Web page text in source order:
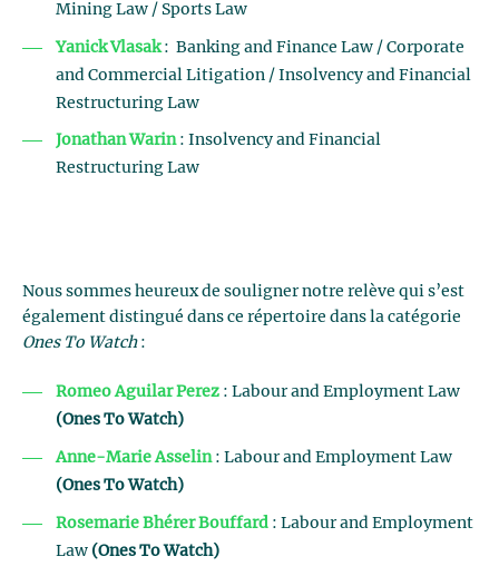
Mining Law / Sports Law
Yanick Vlasak : Banking and Finance Law / Corporate
and Commercial Litigation / Insolvency and Financial
Restructuring Law
Jonathan Warin : Insolvency and Financial
Restructuring Law
Nous sommes heureux de souligner notre relève qui s’est
également distingué dans ce répertoire dans la catégorie
Ones To Watch:
Romeo Aguilar Perez : Labour and Employment Law
(Ones To Watch)
Anne-Marie Asselin: Labour and Employment Law
(Ones To Watch)
Rosemarie Bhérer Bouffard : Labour and Employment
Law (Ones To Watch)